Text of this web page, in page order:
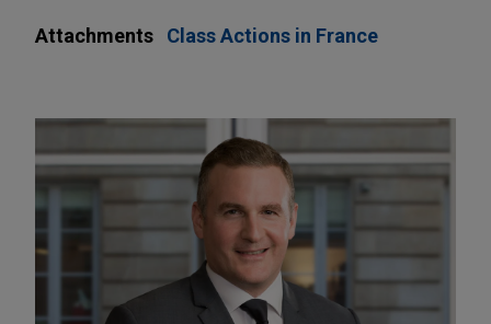
Attachments Class Actions in France